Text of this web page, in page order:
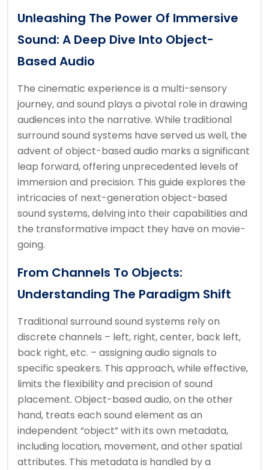
Unleashing The Power Of Immersive
Sound: A Deep Dive Into Object-
Based Audio
The cinematic experience is a multi-sensory
journey, and sound plays a pivotal role in drawing
audiences into the narrative. While traditional
surround sound systems have served us well, the
advent of object-based audio marks a significant
leap forward, offering unprecedented levels of
immersion and precision. This guide explores the
intricacies of next-generation object-based
sound systems, delving into their capabilities and
the transformative impact they have on movie-
going.
From Channels To Objects:
Understanding The Paradigm Shift
Traditional surround sound systems rely on
discrete channels – left, right, center, back left,
back right, etc. – assigning audio signals to
specific speakers. This approach, while effective,
limits the flexibility and precision of sound
placement. Object-based audio, on the other
hand, treats each sound element as an
independent “object” with its own metadata,
including location, movement, and other spatial
attributes. This metadata is handled by a